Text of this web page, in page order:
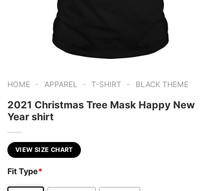
HOME - APPAREL - T-SHIRT - BLACK THEME
2021 Christmas Tree Mask Happy New
Year shirt
VIEW SIZE CHART
Fit Type*